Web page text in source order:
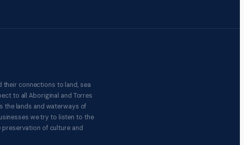
connections to land, sea
to all Aboriginal and Torres
the lands and waterways of
we try to listen to the
of culture and